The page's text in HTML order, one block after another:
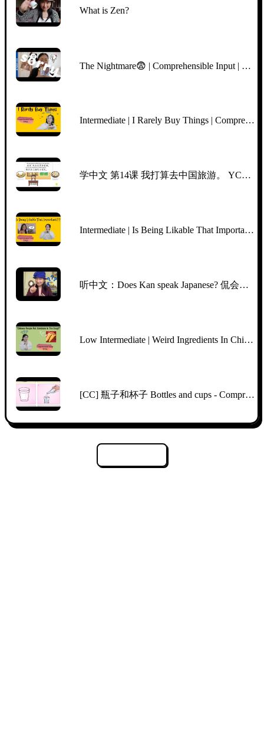
What is Zen?
The Nightmare😨 | Comprehensible Input | BEGINNER Chinese
Intermediate | I Rarely Buy Things | Comprehensible Input Chinese | TPRS | Slow Clear Chinese
学中文 第14课 我打算去中国旅游。 YCT5, Lesson 14, I‘m planning to go traveling in China. Mr Sun Mandarin Chinese
Intermediate | Is Being Likable That Important | Netflix "Indian Matchmaking" Aparna | CI/TPRS
听中文：Does Kan speak Japanese? 侃会说日语吗？
Low Intermediate | Weird Ingredients In Chinese Supermarkets | Comprehensible Chinese | TPRS
[CC] 瓶子和杯子 Bottles and cups - Comprehensible Input Mandarin Picture Talk